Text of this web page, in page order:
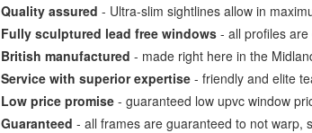
Quality assured - Ultra-slim sightlines allow in
Fully sculptured lead free windows - all profiles
British manufactured - made right here in the
Service with superior expertise - friendly and elite
Low price promise - guaranteed low upvc window
Guaranteed - all frames are guaranteed to not warp,